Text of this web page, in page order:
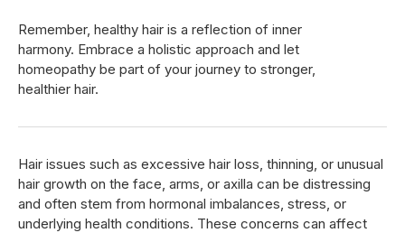
Remember, healthy hair is a reflection of inner
harmony. Embrace a holistic approach and let
homeopathy be part of your journey to stronger,
healthier hair.
Hair issues such as excessive hair loss, thinning, or unusual
hair growth on the face, arms, or axilla can be distressing
and often stem from hormonal imbalances, stress, or
underlying health conditions. These concerns can affect